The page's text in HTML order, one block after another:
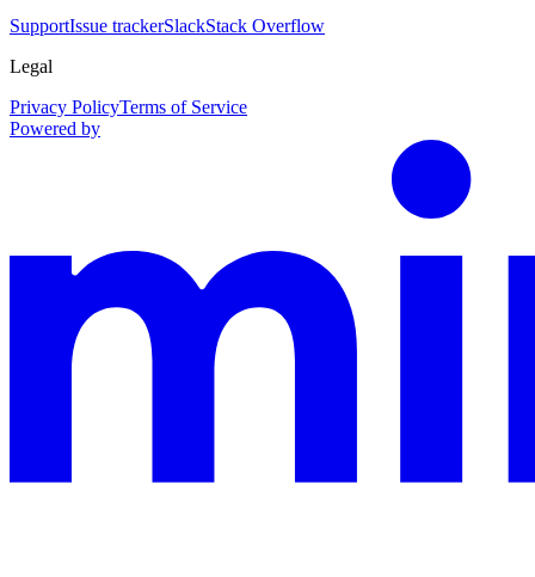
SupportIssue trackerSlackStack Overflow
Legal
Privacy PolicyTerms of Service
Powered by